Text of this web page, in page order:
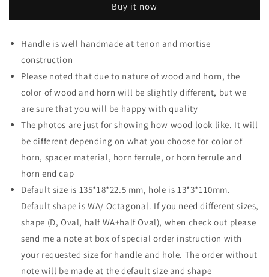
with
Horn
Ferrule
-
Handle
with
Horn
-
Buy it now
Handle is well handmade at tenon and mortise
construction
Please noted that due to nature of wood and horn, the
color of wood and horn will be slightly different, but we
are sure that you will be happy with quality
The photos are just for showing how wood look like. It will
be different depending on what you choose for color of
horn, spacer material, horn ferrule, or horn ferrule and
horn end cap
Default size is 135*18*22.5 mm, hole is 13*3*110mm.
Default shape is WA/ Octagonal. If you need different sizes,
shape (D, Oval, half WA+half Oval), when check out please
send me a note at box of special order instruction with
your requested size for handle and hole. The order without
note will be made at the default size and shape